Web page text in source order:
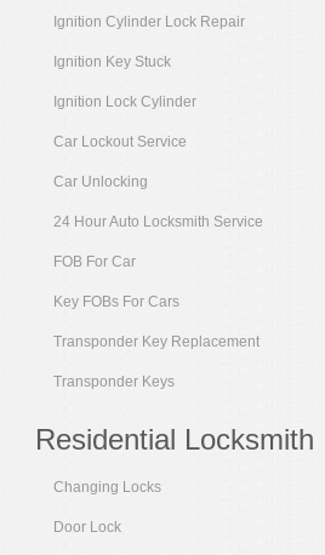
Ignition Cylinder Lock Repair
Ignition Key Stuck
Ignition Lock Cylinder
Car Lockout Service
Car Unlocking
24 Hour Auto Locksmith Service
FOB For Car
Key FOBs For Cars
Transponder Key Replacement
Transponder Keys
Residential Locksmith
Changing Locks
Door Lock